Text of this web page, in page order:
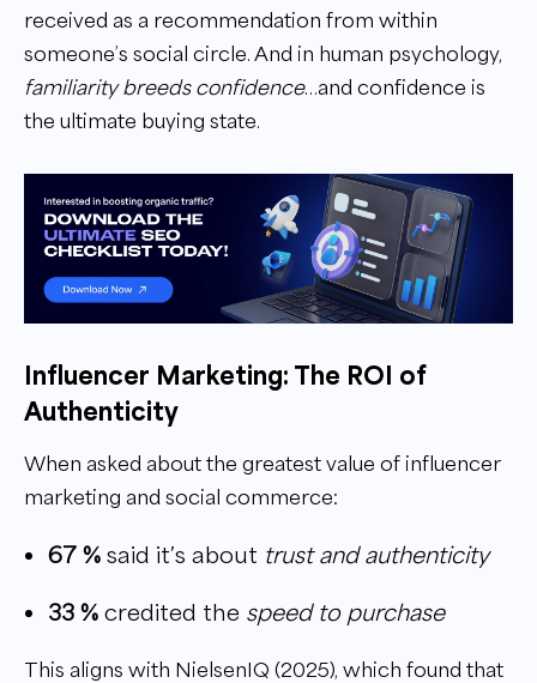
received as a recommendation from within
someone’s social circle. And in human psychology,
familiarity breeds confidence…and confidence is
the ultimate buying state.
Influencer Marketing: The ROI of
Authenticity
When asked about the greatest value of influencer
marketing and social commerce:
67 % said it’s about trust and authenticity
33 % credited the speed to purchase
This aligns with NielsenIQ (2025), which found that